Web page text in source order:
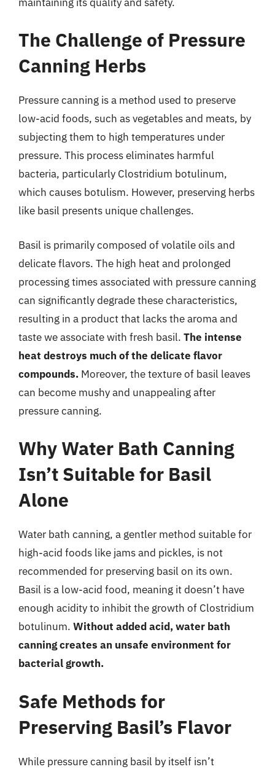
The Challenge of Pressure
Canning Herbs
Pressure canning is a method used to preserve
low-acid foods, such as vegetables and meats, by
subjecting them to high temperatures under
pressure. This process eliminates harmful
bacteria, particularly Clostridium botulinum,
which causes botulism. However, preserving herbs
like basil presents unique challenges.
Basil is primarily composed of volatile oils and
delicate flavors. The high heat and prolonged
processing times associated with pressure canning
can significantly degrade these characteristics,
resulting in a product that lacks the aroma and
taste we associate with fresh basil. The intense
heat destroys much of the delicate flavor
compounds. Moreover, the texture of basil leaves
can become mushy and unappealing after
pressure canning.
Why Water Bath Canning
Isn’t Suitable for Basil
Alone
Water bath canning, a gentler method suitable for
high-acid foods like jams and pickles, is not
recommended for preserving basil on its own.
Basil is a low-acid food, meaning it doesn’t have
enough acidity to inhibit the growth of Clostridium
botulinum. Without added acid, water bath
canning creates an unsafe environment for
bacterial growth.
Safe Methods for
Preserving Basil’s Flavor
While pressure canning basil by itself isn’t